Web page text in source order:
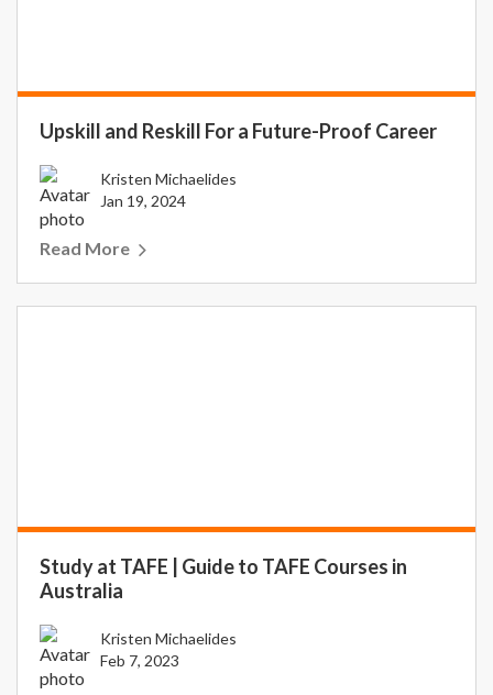
Upskill and Reskill For a Future-Proof Career
Kristen Michaelides
Jan 19, 2024
Read More
Study at TAFE | Guide to TAFE Courses in
Australia
Kristen Michaelides
Feb 7, 2023